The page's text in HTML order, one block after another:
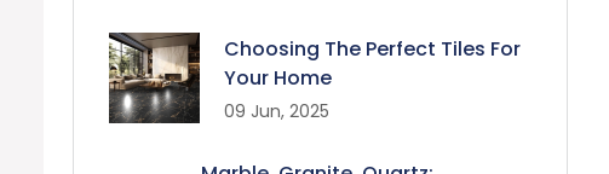
Choosing The Perfect Tiles For
Your Home
09 Jun, 2025